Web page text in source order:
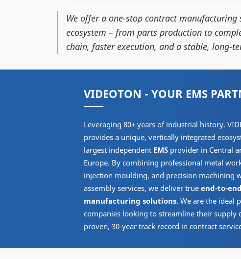
We offer a one-stop contract manufacturing
ecosystem – from parts production to
chain, faster execution, and a stable, long-
VIDEOTON - YOUR EMS
Leveraging 80+ years of industrial history,
provides a unique, vertically integrated
largest independent EMS provider in Central
Europe. By combining professional metal
injection moulding, and precision machining
assembly services, we deliver true end-to-end
manufacturing solutions. We are the ideal
companies looking to streamline their supply
proven, 30-year track record in contract